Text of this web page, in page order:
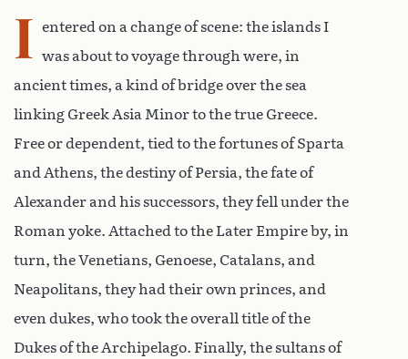
I entered on a change of scene: the islands I
was about to voyage through were, in
ancient times, a kind of bridge over the sea
linking Greek Asia Minor to the true Greece.
Free or dependent, tied to the fortunes of Sparta
and Athens, the destiny of Persia, the fate of
Alexander and his successors, they fell under the
Roman yoke. Attached to the Later Empire by, in
turn, the Venetians, Genoese, Catalans, and
Neapolitans, they had their own princes, and
even dukes, who took the overall title of the
Dukes of the Archipelago. Finally, the sultans of